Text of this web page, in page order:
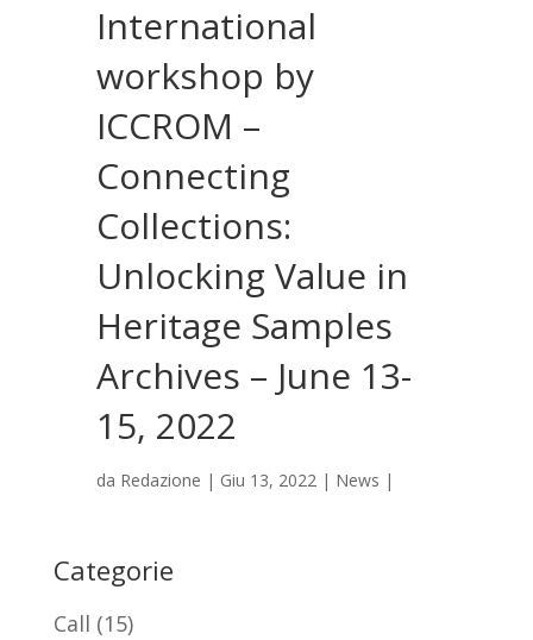
International
workshop by
ICCROM –
Connecting
Collections:
Unlocking Value in
Heritage Samples
Archives – June 13-
15, 2022
da Redazione | Giu 13, 2022| News |
Categorie
Call (15)